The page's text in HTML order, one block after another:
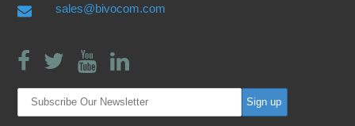
sales@bivocom.com